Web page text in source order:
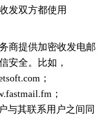
发双方都使用
商提供加密收发电邮
安全。比如，
；
；
与其联系用户之间同